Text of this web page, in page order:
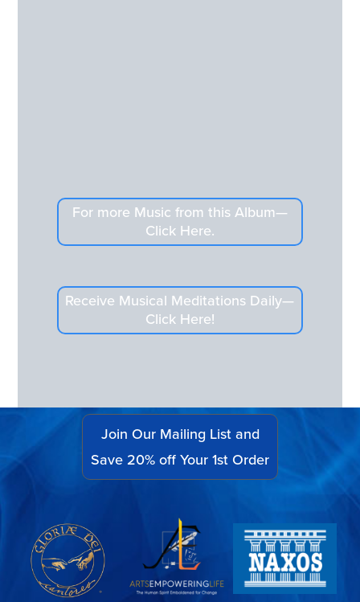
For more Music from this Album—
Click Here.
Receive Musical Meditations Daily—
Click Here!
Join Our Mailing List and
Save 20% off Your 1st Order